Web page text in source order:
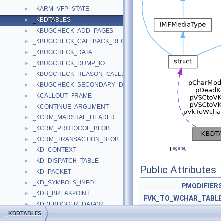
► _KARM_VFP_STATE
► _KBDTABLES
► _KBUGCHECK_ADD_PAGES
► _KBUGCHECK_CALLBACK_RECORD
► _KBUGCHECK_DATA
► _KBUGCHECK_DUMP_IO
► _KBUGCHECK_REASON_CALLBACK_RECORD
► _KBUGCHECK_SECONDARY_DUMP_DATA
► _KCALLOUT_FRAME
► _KCONTINUE_ARGUMENT
► _KCRM_MARSHAL_HEADER
► _KCRM_PROTOCOL_BLOB
► _KCRM_TRANSACTION_BLOB
► _KD_CONTEXT
► _KD_DISPATCH_TABLE
► _KD_PACKET
► _KD_SYMBOLS_INFO
► _KDB_BREAKPOINT
► _KDDEBUGGER_DATA32
► _KDDEBUGGER_DATA64
[legend]
Public Attributes
_KBDTABLES